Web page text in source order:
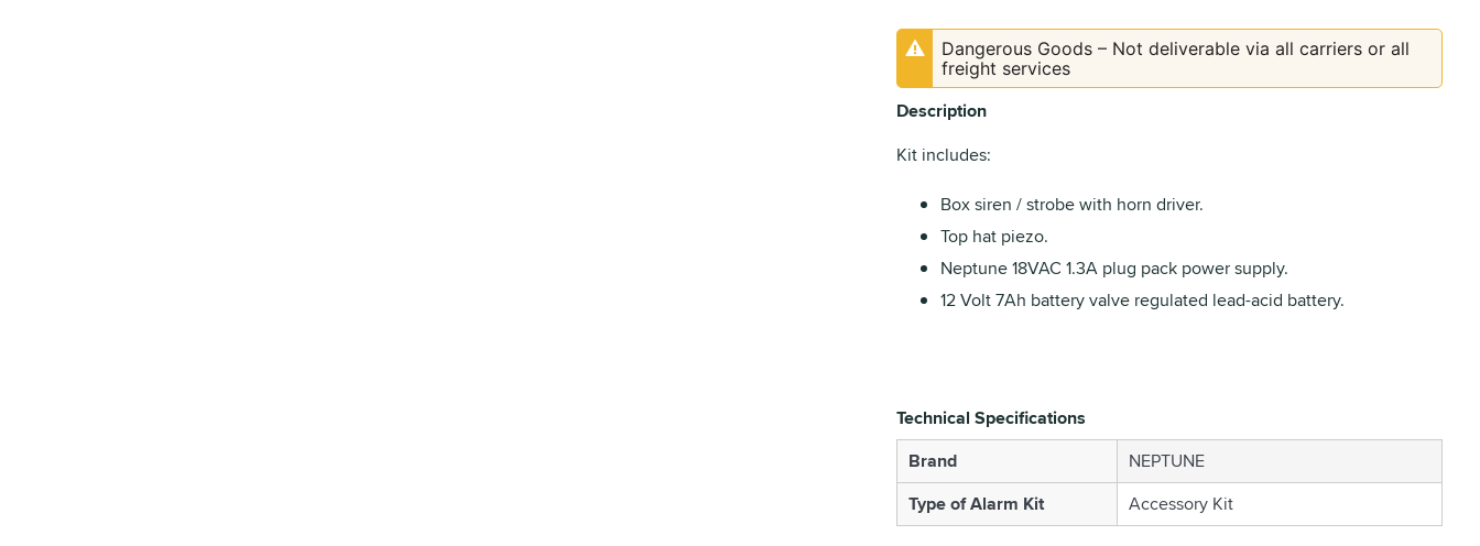
Dangerous Goods – Not deliverable via all carriers or all
freight services
Description
Kit includes:
Box siren / strobe with horn driver.
Top hat piezo.
Neptune 18VAC 1.3A plug pack power supply.
12 Volt 7Ah battery valve regulated lead-acid battery.
Technical Specifications
Brand
NEPTUNE
Type of Alarm Kit
Accessory Kit